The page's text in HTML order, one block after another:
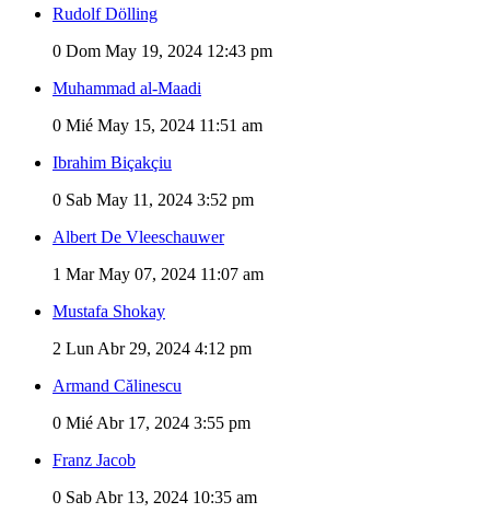
Rudolf Dölling
0 Dom May 19, 2024 12:43 pm
Muhammad al-Maadi
0 Mié May 15, 2024 11:51 am
Ibrahim Biçakçiu
0 Sab May 11, 2024 3:52 pm
Albert De Vleeschauwer
1 Mar May 07, 2024 11:07 am
Mustafa Shokay
2 Lun Abr 29, 2024 4:12 pm
Armand Călinescu
0 Mié Abr 17, 2024 3:55 pm
Franz Jacob
0 Sab Abr 13, 2024 10:35 am